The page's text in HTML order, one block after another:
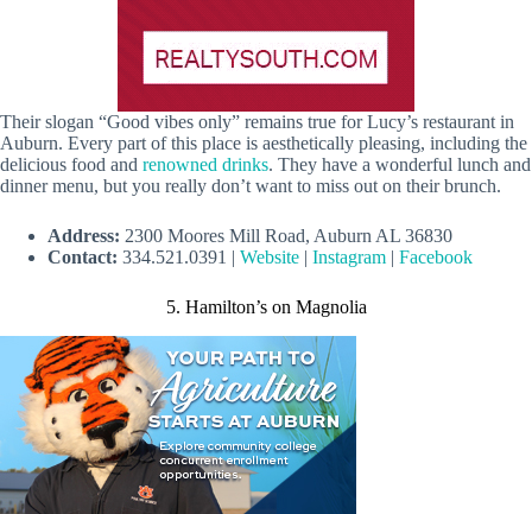
Their slogan “Good vibes only” remains true for Lucy’s restaurant in
Auburn. Every part of this place is aesthetically pleasing, including the
delicious food and renowned drinks. They have a wonderful lunch and
dinner menu, but you really don’t want to miss out on their brunch.
Address: 2300 Moores Mill Road, Auburn AL 36830
Contact: 334.521.0391 | Website | Instagram | Facebook
5. Hamilton’s on Magnolia